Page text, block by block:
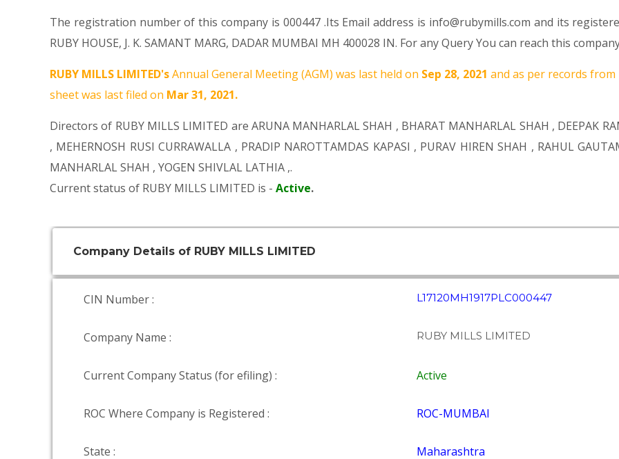
The registration number of this company is 000447 .Its Email address is info@rubymills.com and its
RUBY HOUSE, J. K. SAMANT MARG, DADAR MUMBAI MH 400028 IN. For any Query You can reach this
RUBY MILLS LIMITED'sAnnual General Meeting (AGM) was last held on Sep 28, 2021 and as per records
sheet was last filed on Mar 31, 2021.
Directors of RUBY MILLS LIMITED are ARUNA MANHARLAL SHAH , BHARAT MANHARLAL SHAH , DEEPAK
, MEHERNOSH RUSI CURRAWALLA , PRADIP NAROTTAMDAS KAPASI , PURAV HIREN SHAH , RAHUL
MANHARLAL SHAH , YOGEN SHIVLAL LATHIA ,.
Current status of RUBY MILLS LIMITED is - Active.
Company Details of RUBY MILLS LIMITED
CIN Number : L17120MH1917PLC000447
Company Name : RUBY MILLS LIMITED
Current Company Status (for efiling) : Active
ROC Where Company is Registered : ROC-MUMBAI
State : Maharashtra